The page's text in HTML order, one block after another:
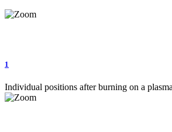
1
Individual positions after burning on a